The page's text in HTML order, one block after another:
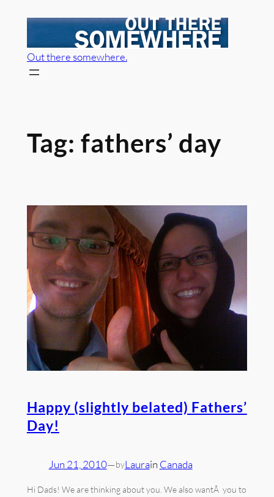
content
Out there somewhere.
Tag: fathers’ day
Happy (slightly belated) Fathers’
Day!
Jun 21, 2010—byLaurain Canada
Hi Dads! We are thinking about you. We also wantÂ you to